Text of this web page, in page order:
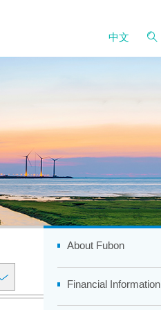
中文
About Fubon
Company Overview
Financial Information